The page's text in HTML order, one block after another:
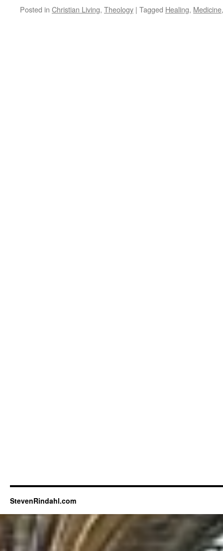
Posted in Christian Living, Theology | Tagged Healing, Medicine
StevenRindahl.com